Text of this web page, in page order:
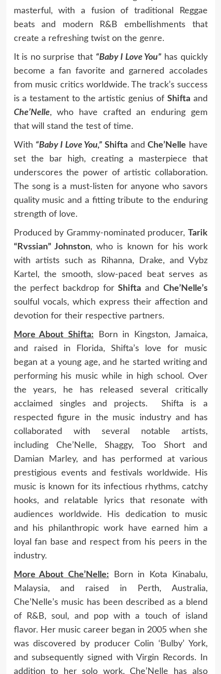
masterful, with a fusion of traditional Reggae
beats and modern R&B embellishments that
create a refreshing twist on the genre.
It is no surprise that “Baby I Love You” has quickly
become a fan favorite and garnered accolades
from music critics worldwide. The track’s success
is a testament to the artistic genius of Shiftaand
Che’Nelle, who have crafted an enduring gem
that will stand the test of time.
With “Baby I Love You,” Shifta andChe’Nelle have
set the bar high, creating a masterpiece that
underscores the power of artistic collaboration.
The song is a must-listen for anyone who savors
quality music and a fitting tribute to the enduring
strength of love.
Produced by Grammy-nominated producer, Tarik
“Rvssian” Johnston, who is known for his work
with artists such as Rihanna, Drake, and Vybz
Kartel, the smooth, slow-paced beat serves as
the perfect backdrop forShifta and Che’Nelle’s
soulful vocals, which express their affection and
devotion for their respective partners.
More About Shifta: Born in Kingston, Jamaica,
and raised in Florida, Shifta’s love for music
began at a young age, and he started writing and
performing his music while in high school. Over
the years, he has released several critically
acclaimed singles and projects. Shifta is a
respected figure in the music industry and has
collaborated with several notable artists,
including Che’Nelle, Shaggy, Too Short and
Damian Marley, and has performed at various
prestigious events and festivals worldwide. His
music is known for its infectious rhythms, catchy
hooks, and relatable lyrics that resonate with
audiences worldwide. His dedication to music
and his philanthropic work have earned him a
loyal fan base and respect from his peers in the
industry.
More About Che’Nelle: Born in Kota Kinabalu,
Malaysia, and raised in Perth, Australia,
Che’Nelle’s music has been described as a blend
of R&B, soul, and pop with a touch of island
flavor. Her music career began in 2005 when she
was discovered by producer Colin ‘Bulby’ York,
and subsequently signed with Virgin Records. In
addition to her solo work, Che’Nelle has also